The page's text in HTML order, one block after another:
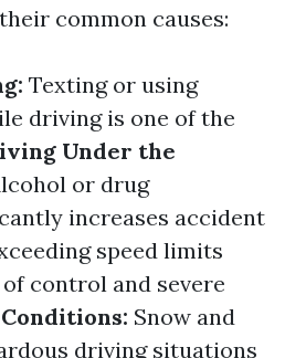
common causes:
Texting or using
driving is one of the
Under the
or drug
increases accident
speed limits
control and severe
Snow and
driving situations